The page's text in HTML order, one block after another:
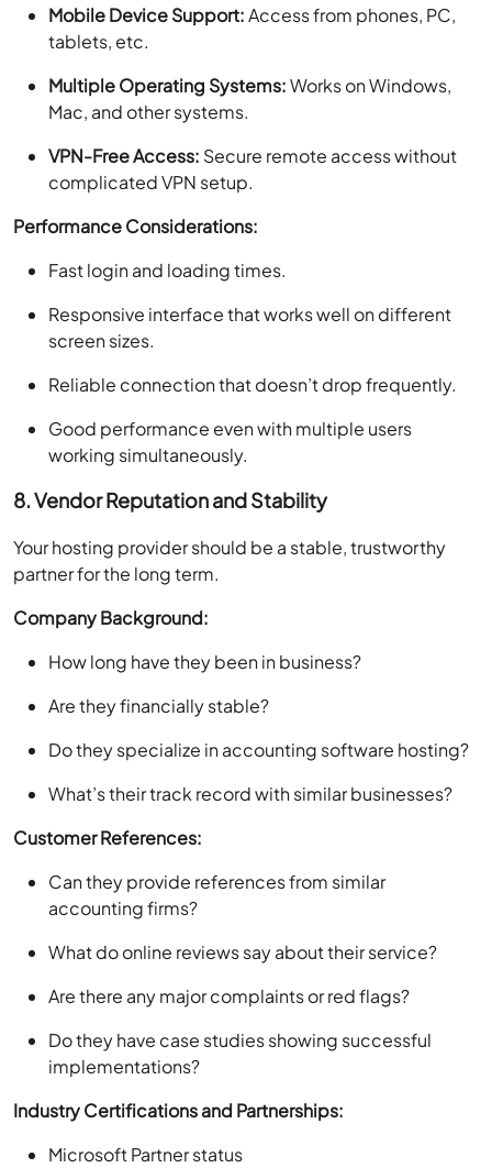
Mobile Device Support:Access from phones, PC,
tablets, etc.
Multiple Operating Systems:Works on Windows,
Mac, and other systems.
VPN-Free Access: Secure remote access without
complicated VPN setup.
Performance Considerations:
Fast login and loading times.
Responsive interface that works well on different
screen sizes.
Reliable connection that doesn’t drop frequently.
Good performance even with multiple users
working simultaneously.
8. Vendor Reputation and Stability
Your hosting provider should be a stable, trustworthy
partner for the long term.
Company Background:
How long have they been in business?
Are they financially stable?
Do they specialize in accounting software hosting?
What’s their track record with similar businesses?
Customer References:
Can they provide references from similar
accounting firms?
What do online reviews say about their service?
Are there any major complaints or red flags?
Do they have case studies showing successful
implementations?
Industry Certifications and Partnerships:
Microsoft Partner status